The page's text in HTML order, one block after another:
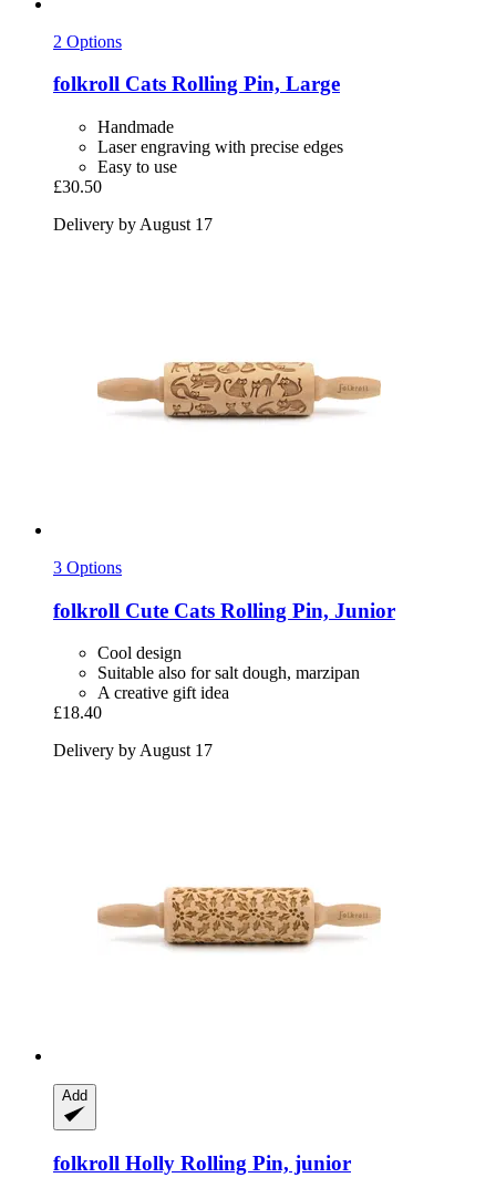
2 Options
folkroll Cats Rolling Pin, Large
Handmade
Laser engraving with precise edges
Easy to use
£30.50
Delivery by August 17
3 Options
folkroll Cute Cats Rolling Pin, Junior
Cool design
Suitable also for salt dough, marzipan
A creative gift idea
£18.40
Delivery by August 17
Add
folkroll Holly Rolling Pin, junior